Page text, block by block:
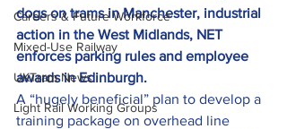
Careers & Future Workforce
Mixed-Use Railway
UKTram News
Light Rail Working Groups
dogs on trams in Manchester, industrial
action in the West Midlands, NET
enforces parking rules and employee
awards in Edinburgh.
A “hugely beneficial” plan to develop a
training package on overhead line